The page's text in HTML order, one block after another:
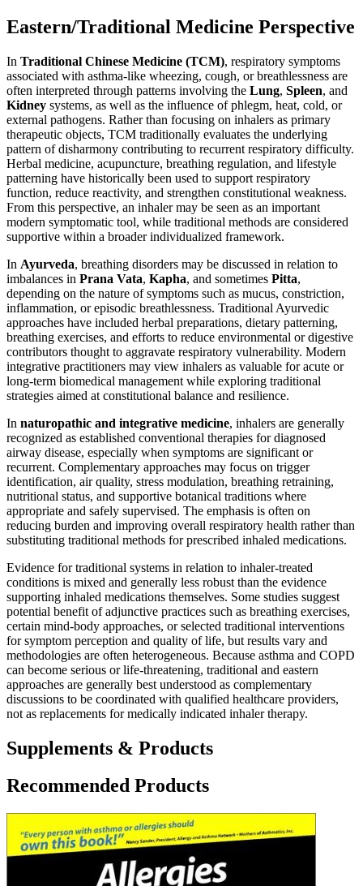
Eastern/Traditional Medicine Perspective
In Traditional Chinese Medicine (TCM), respiratory symptoms
associated with asthma-like wheezing, cough, or breathlessness are
often interpreted through patterns involving the Lung, Spleen, and
Kidney systems, as well as the influence of phlegm, heat, cold, or
external pathogens. Rather than focusing on inhalers as primary
therapeutic objects, TCM traditionally evaluates the underlying
pattern of disharmony contributing to recurrent respiratory difficulty.
Herbal medicine, acupuncture, breathing regulation, and lifestyle
patterning have historically been used to support respiratory
function, reduce reactivity, and strengthen constitutional weakness.
From this perspective, an inhaler may be seen as an important
modern symptomatic tool, while traditional methods are considered
supportive within a broader individualized framework.
In Ayurveda, breathing disorders may be discussed in relation to
imbalances in Prana Vata, Kapha, and sometimes Pitta,
depending on the nature of symptoms such as mucus, constriction,
inflammation, or episodic breathlessness. Traditional Ayurvedic
approaches have included herbal preparations, dietary patterning,
breathing exercises, and efforts to reduce environmental or digestive
contributors thought to aggravate respiratory vulnerability. Modern
integrative practitioners may view inhalers as valuable for acute or
long-term biomedical management while exploring traditional
strategies aimed at constitutional balance and resilience.
In naturopathic and integrative medicine, inhalers are generally
recognized as established conventional therapies for diagnosed
airway disease, especially when symptoms are significant or
recurrent. Complementary approaches may focus on trigger
identification, air quality, stress modulation, breathing retraining,
nutritional status, and supportive botanical traditions where
appropriate and safely supervised. The emphasis is often on
reducing burden and improving overall respiratory health rather than
substituting traditional methods for prescribed inhaled medications.
Evidence for traditional systems in relation to inhaler-treated
conditions is mixed and generally less robust than the evidence
supporting inhaled medications themselves. Some studies suggest
potential benefit of adjunctive practices such as breathing exercises,
certain mind-body approaches, or selected traditional interventions
for symptom perception and quality of life, but results vary and
methodologies are often heterogeneous. Because asthma and COPD
can become serious or life-threatening, traditional and eastern
approaches are generally best understood as complementary
discussions to be coordinated with qualified healthcare providers,
not as replacements for medically indicated inhaler therapy.
Supplements & Products
Recommended Products